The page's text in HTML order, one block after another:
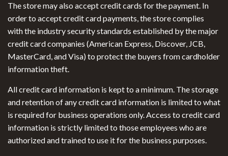
The store may also accept credit cards for the payment. In
order to accept credit card payments, the store complies
with the industry security standards established by the major
credit card companies (American Express, Discover, JCB,
MasterCard, and Visa) to protect the buyers from cardholder
information theft.
All credit card information is kept to a minimum. The storage
and retention of any credit card information is limited to what
is required for business operations only. Access to credit card
information is strictly limited to those employees who are
authorized and trained to use it for the business purposes.